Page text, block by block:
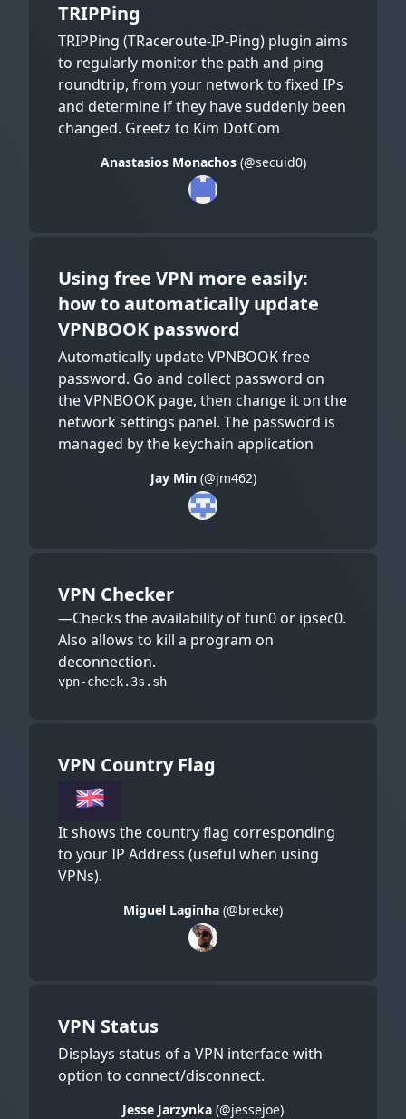
TRIPPing
TRIPPing (TRaceroute-IP-Ping) plugin aims
to regularly monitor the path and ping
roundtrip, from your network to fixed IPs
and determine if they have suddenly been
changed. Greetz to Kim DotCom
Anastasios Monachos(@secuid0)
Using free VPN more easily:
how to automatically update
VPNBOOK password
Automatically update VPNBOOK free
password. Go and collect password on
the VPNBOOK page, then change it on the
network settings panel. The password is
managed by the keychain application
Jay Min(@jm462)
VPN Checker
—Checks the availability of tun0 or ipsec0.
Also allows to kill a program on
deconnection.
vpn-check.3s.sh
VPN Country Flag
It shows the country flag corresponding
to your IP Address (useful when using
VPNs).
Miguel Laginha (@brecke)
VPN Status
Displays status of a VPN interface with
option to connect/disconnect.
Jesse Jarzynka (@jessejoe)